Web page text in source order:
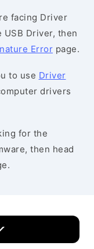
facing Driver
Driver, then
Error page.
to use Driver
drivers
for the
then head